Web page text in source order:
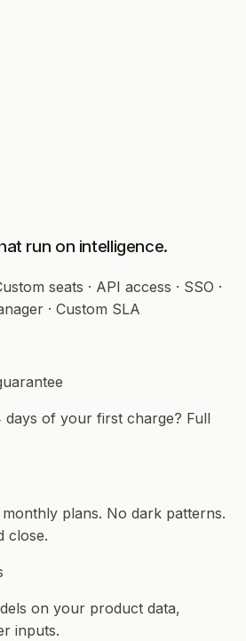
run on intelligence.
seats · API access · SSO ·
· Custom SLA
days of your first charge? Full
plans. No dark patterns.
close.
on your product data,
inputs.